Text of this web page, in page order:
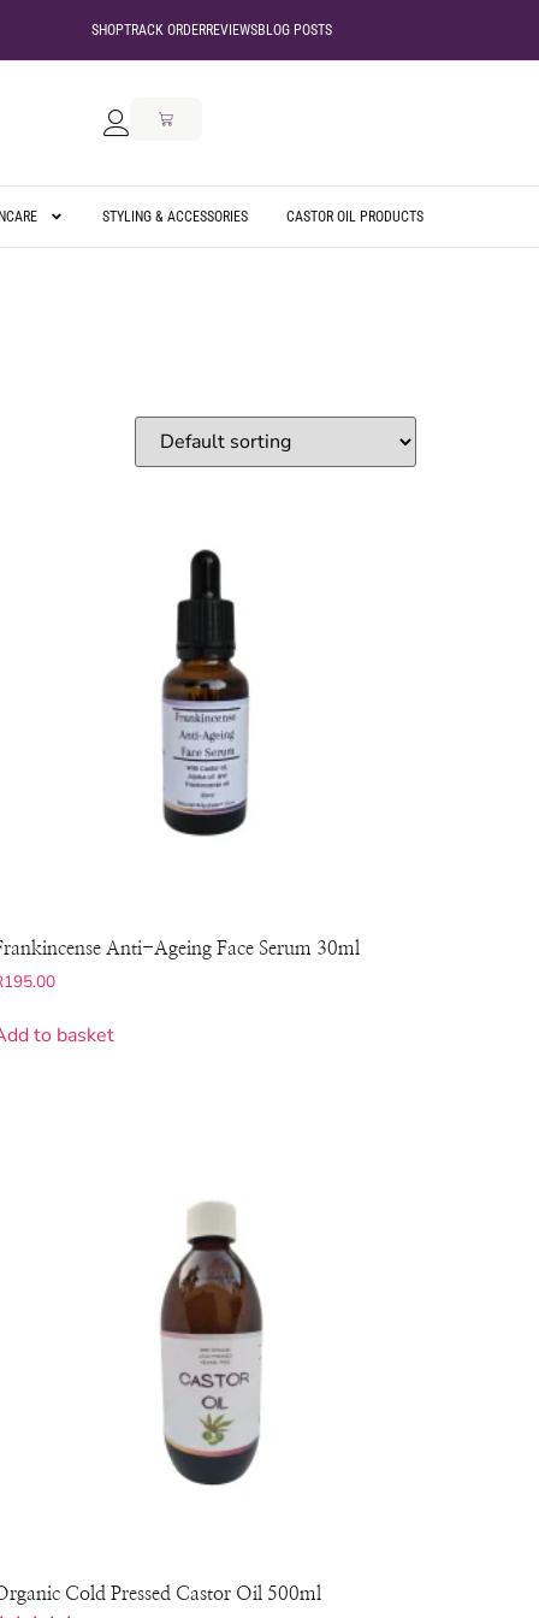
SHOPTRACK ORDERREVIEWSBLOG POSTS
STYLING & ACCESSORIES CASTOR OIL PRODUCTS
Anti-Ageing Face Serum 30ml
195.00
to basket
Cold Pressed Castor Oil 500ml